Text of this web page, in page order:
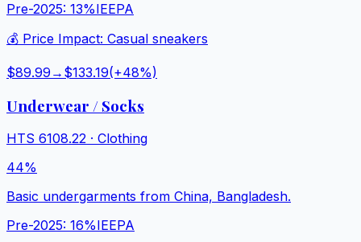
Pre-2025: 13%IEEPA
💰 Price Impact: Casual sneakers
$89.99 → $133.19(+48%)
Underwear / Socks
HTS 6108.22 · Clothing
44%
Basic undergarments from China, Bangladesh.
Pre-2025: 16%IEEPA